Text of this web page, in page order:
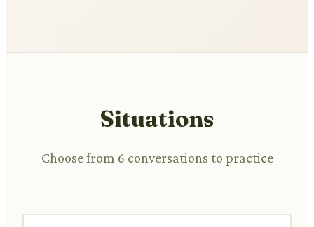
Situations
Choose from 6 conversations to practice